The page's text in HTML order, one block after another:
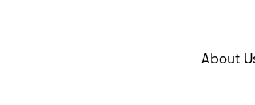
About